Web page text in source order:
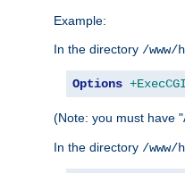
Example:
In the directory /www/
Options +ExecCGI
(Note: you must have "
In the directory /www/